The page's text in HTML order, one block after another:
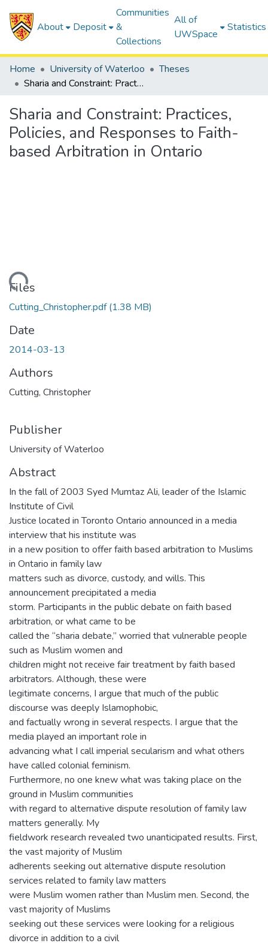
About Deposit
Communities
&
Collections
All of
UWSpace
Statistics
Home University of Waterloo
Theses
Sharia and Constraint: Practices, Policies, and Responses to Faith-based Arbitration in Ontario
Sharia and Constraint: Practices,
Policies, and Responses to Faith-
based Arbitration in Ontario
Files
Cutting_Christopher.pdf(1.38 MB)
Date
2014-03-13
Authors
Cutting, Christopher
Publisher
University of Waterloo
Abstract
In the fall of 2003 Syed Mumtaz Ali, leader of the Islamic
Institute of Civil
Justice located in Toronto Ontario announced in a media
interview that his institute was
in a new position to offer faith based arbitration to Muslims
in Ontario in family law
matters such as divorce, custody, and wills. This
announcement precipitated a media
storm. Participants in the public debate on faith based
arbitration, or what came to be
called the “sharia debate,” worried that vulnerable people
such as Muslim women and
children might not receive fair treatment by faith based
arbitrators. Although, these were
legitimate concerns, I argue that much of the public
discourse was deeply Islamophobic,
and factually wrong in several respects. I argue that the
media played an important role in
advancing what I call imperial secularism and what others
have called colonial feminism.
Furthermore, no one knew what was taking place on the
ground in Muslim communities
with regard to alternative dispute resolution of family law
matters generally. My
fieldwork research revealed two unanticipated results. First,
the vast majority of Muslim
adherents seeking out alternative dispute resolution
services related to family law matters
were Muslim women rather than Muslim men. Second, the
vast majority of Muslims
seeking out these services were looking for a religious
divorce in addition to a civil